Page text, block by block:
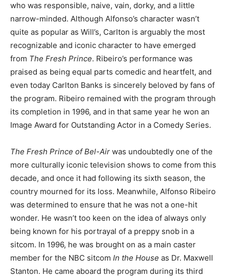
who was responsible, naive, vain, dorky, and a little
narrow-minded. Although Alfonso’s character wasn’t
quite as popular as Will’s, Carlton is arguably the most
recognizable and iconic character to have emerged
from The Fresh Prince. Ribeiro’s performance was
praised as being equal parts comedic and heartfelt, and
even today Carlton Banks is sincerely beloved by fans of
the program. Ribeiro remained with the program through
its completion in 1996, and in that same year he won an
Image Award for Outstanding Actor in a Comedy Series.
The Fresh Prince of Bel-Air was undoubtedly one of the
more culturally iconic television shows to come from this
decade, and once it had following its sixth season, the
country mourned for its loss. Meanwhile, Alfonso Ribeiro
was determined to ensure that he was not a one-hit
wonder. He wasn’t too keen on the idea of always only
being known for his portrayal of a preppy snob in a
sitcom. In 1996, he was brought on as a main caster
member for the NBC sitcom In the House as Dr. Maxwell
Stanton. He came aboard the program during its third